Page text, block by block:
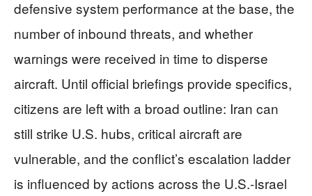
defensive system performance at the base, the
number of inbound threats, and whether
warnings were received in time to disperse
aircraft. Until official briefings provide specifics,
citizens are left with a broad outline: Iran can
still strike U.S. hubs, critical aircraft are
vulnerable, and the conflict’s escalation ladder
is influenced by actions across the U.S.-Israel